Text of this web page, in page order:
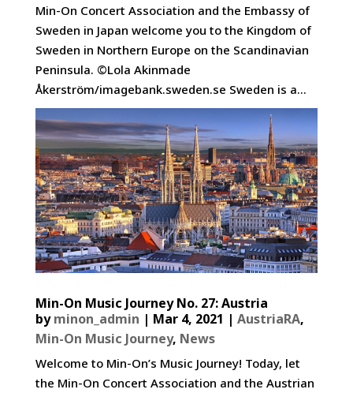
Min-On Concert Association and the Embassy of
Sweden in Japan welcome you to the Kingdom of
Sweden in Northern Europe on the Scandinavian
Peninsula. ©Lola Akinmade
Åkerström/imagebank.sweden.se Sweden is a...
Min-On Music Journey No. 27: Austria
byminon_admin | Mar 4, 2021 | AustriaRA,
Min-On Music Journey, News
Welcome to Min-On’s Music Journey! Today, let
the Min-On Concert Association and the Austrian